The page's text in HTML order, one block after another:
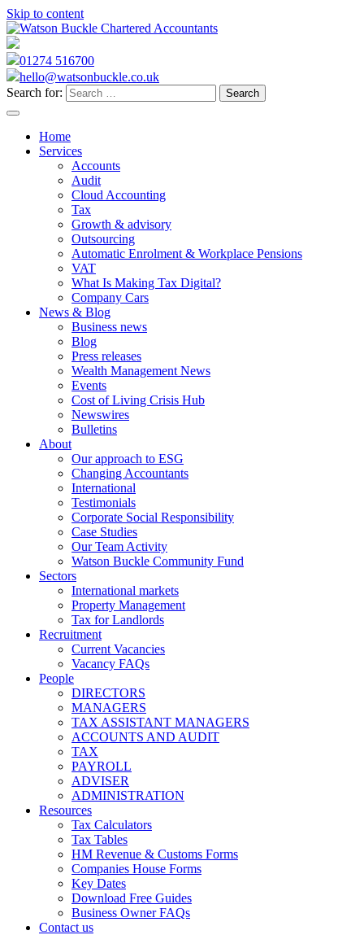
Skip to content
01274 516700
hello@watsonbuckle.co.uk
Search for:
Home
Services
Accounts
Audit
Cloud Accounting
Tax
Growth & advisory
Outsourcing
Automatic Enrolment & Workplace Pensions
VAT
What Is Making Tax Digital?
Company Cars
News & Blog
Business news
Blog
Press releases
Wealth Management News
Events
Cost of Living Crisis Hub
Newswires
Bulletins
About
Our approach to ESG
Changing Accountants
International
Testimonials
Corporate Social Responsibility
Case Studies
Our Team Activity
Watson Buckle Community Fund
Sectors
International markets
Property Management
Tax for Landlords
Recruitment
Current Vacancies
Vacancy FAQs
People
DIRECTORS
MANAGERS
TAX ASSISTANT MANAGERS
ACCOUNTS AND AUDIT
TAX
PAYROLL
ADVISER
ADMINISTRATION
Resources
Tax Calculators
Tax Tables
HM Revenue & Customs Forms
Companies House Forms
Key Dates
Download Free Guides
Business Owner FAQs
Contact us